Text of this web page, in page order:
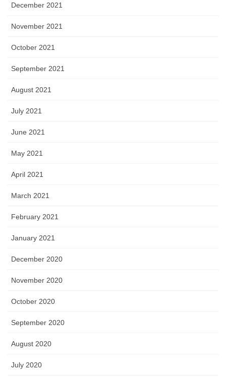
December 2021
November 2021
October 2021
September 2021
August 2021
July 2021
June 2021
May 2021
April 2021
March 2021
February 2021
January 2021
December 2020
November 2020
October 2020
September 2020
August 2020
July 2020